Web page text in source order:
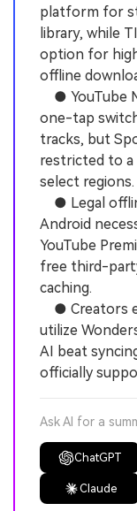
platform for
library, while
option for
offline
● YouTube
one-tap
tracks, but
restricted to
select regions.
● Legal
Android
YouTube
free third-
caching.
● Creators
utilize
AI beat
officially
Ask AI for a
ChatGPT
Claude